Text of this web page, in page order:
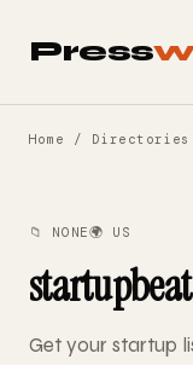
Press
Home / Directories
📁 NONE🌍 US
Get your startup